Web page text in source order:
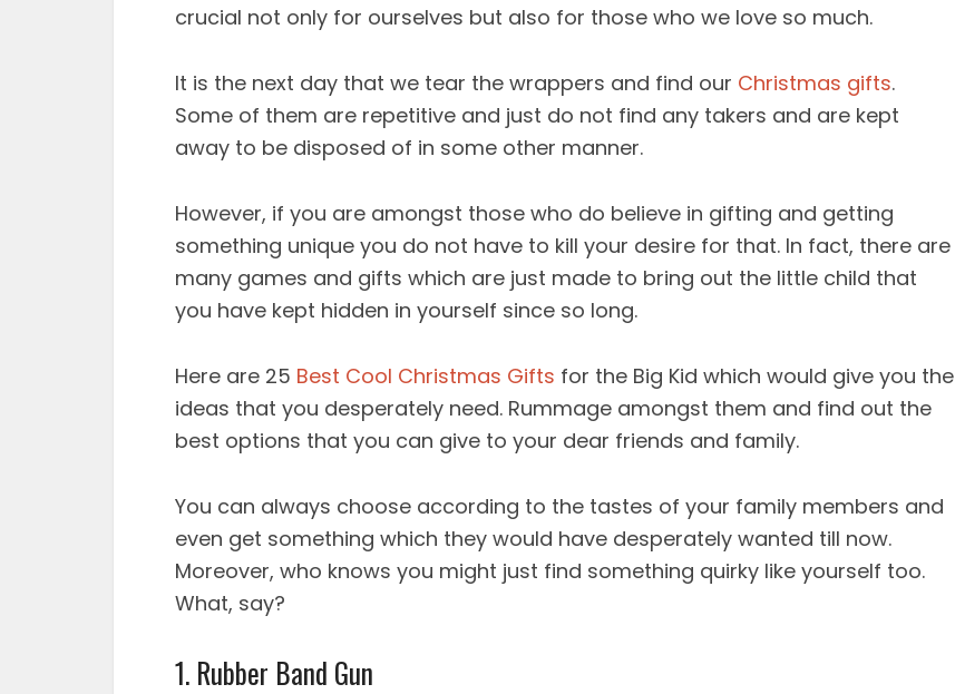
crucial not only for ourselves but also for those who we love so much.
It is the next day that we tear the wrappers and find our Christmas gifts.
Some of them are repetitive and just do not find any takers and are kept
away to be disposed of in some other manner.
However, if you are amongst those who do believe in gifting and getting
something unique you do not have to kill your desire for that. In fact, there are
many games and gifts which are just made to bring out the little child that
you have kept hidden in yourself since so long.
Here are 25 Best Cool Christmas Gifts for the Big Kid which would give you the
ideas that you desperately need. Rummage amongst them and find out the
best options that you can give to your dear friends and family.
You can always choose according to the tastes of your family members and
even get something which they would have desperately wanted till now.
Moreover, who knows you might just find something quirky like yourself too.
What, say?
1. Rubber Band Gun